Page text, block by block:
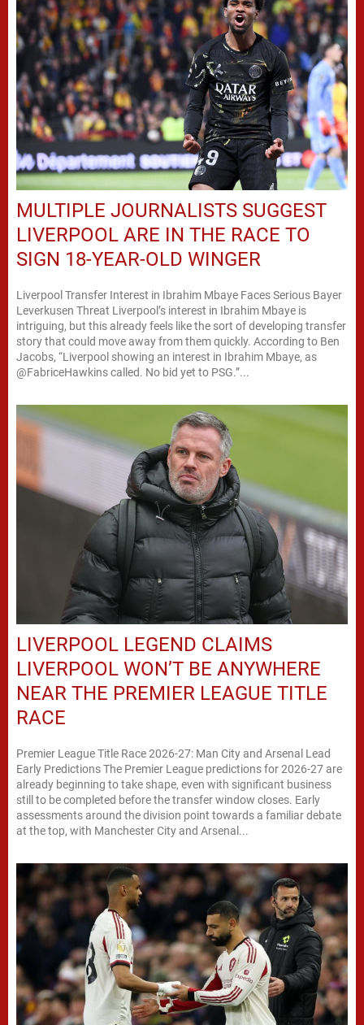
MULTIPLE JOURNALISTS SUGGEST
LIVERPOOL ARE IN THE RACE TO
SIGN 18-YEAR-OLD WINGER
Liverpool Transfer Interest in Ibrahim Mbaye Faces Serious Bayer
Leverkusen Threat Liverpool’s interest in Ibrahim Mbaye is
intriguing, but this already feels like the sort of developing transfer
story that could move away from them quickly. According to Ben
Jacobs, “Liverpool showing an interest in Ibrahim Mbaye, as
@FabriceHawkins called. No bid yet to PSG.”...
LIVERPOOL LEGEND CLAIMS
LIVERPOOL WON’T BE ANYWHERE
NEAR THE PREMIER LEAGUE TITLE
RACE
Premier League Title Race 2026-27: Man City and Arsenal Lead
Early Predictions The Premier League predictions for 2026-27 are
already beginning to take shape, even with significant business
still to be completed before the transfer window closes. Early
assessments around the division point towards a familiar debate
at the top, with Manchester City and Arsenal...